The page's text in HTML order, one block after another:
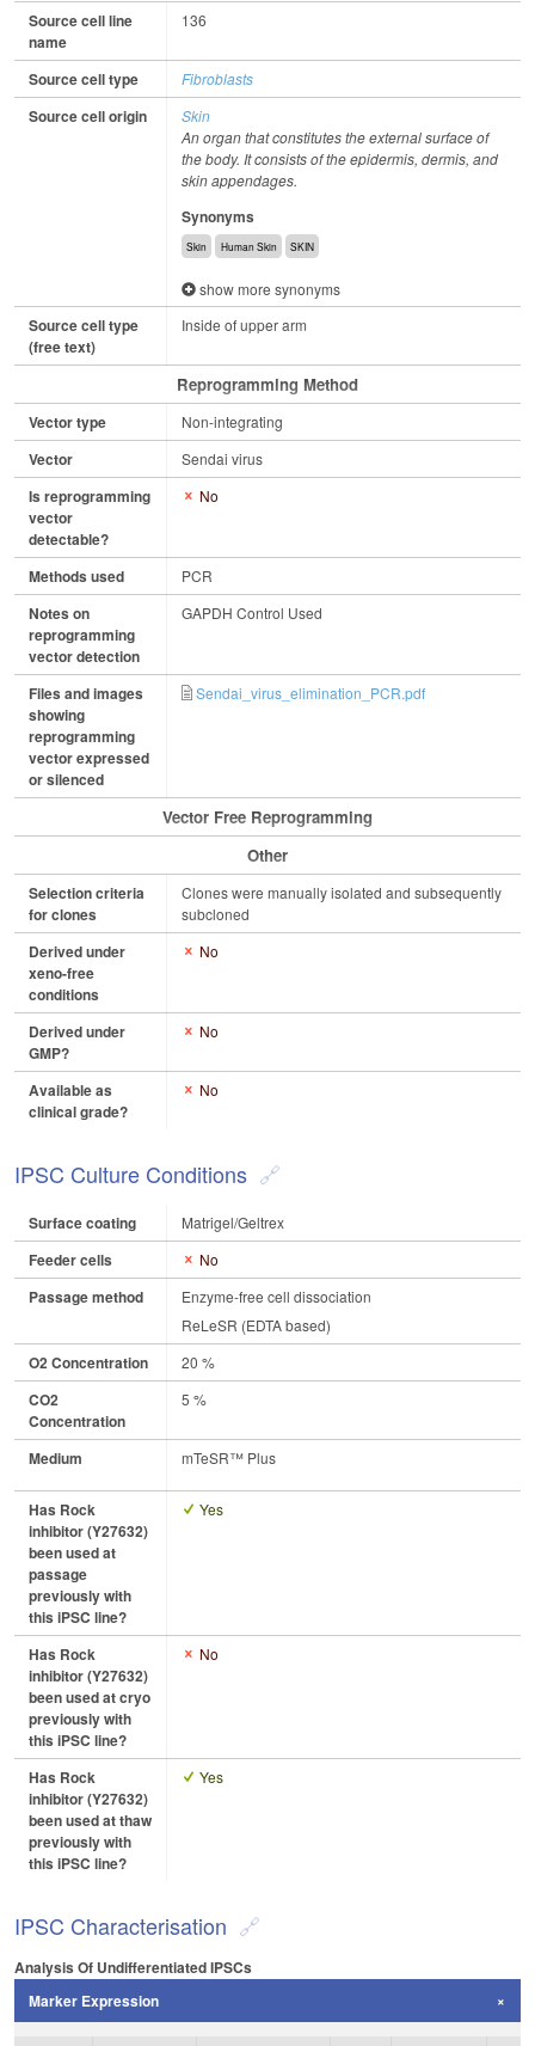
Source cell line
name
136
Source cell type Fibroblasts
Source cell origin
Skin
An organ that constitutes the external surface of
the body. It consists of the epidermis, dermis, and
skin appendages.
Synonyms
Skin Human Skin SKIN
show more synonyms
Source cell type
(free text)
Inside of upper arm
Reprogramming Method
Vector type Non-integrating
Vector Sendai virus
Is reprogramming
vector
detectable?
No
Methods used PCR
Notes on
reprogramming
vector detection
GAPDH Control Used
Files and images
showing
reprogramming
vector expressed
or silenced
Sendai_virus_elimination_PCR.pdf
Vector Free Reprogramming
Other
Selection criteria
for clones
Clones were manually isolated and subsequently
subcloned
Derived under
xeno-free
conditions
No
Derived under
GMP?
No
Available as
clinical grade?
No
IPSC Culture Conditions
Surface coating Matrigel/Geltrex
Feeder cells No
Passage method
Enzyme-free cell dissociation
ReLeSR (EDTA based)
O2 Concentration 20 %
CO2
Concentration
5 %
Medium mTeSR™ Plus
Has Rock
inhibitor (Y27632)
been used at
passage
previously with
this iPSC line?
Yes
Has Rock
inhibitor (Y27632)
been used at cryo
previously with
this iPSC line?
No
Has Rock
inhibitor (Y27632)
been used at thaw
previously with
this iPSC line?
Yes
IPSC Characterisation
Analysis Of Undifferentiated IPSCs
Marker Expression